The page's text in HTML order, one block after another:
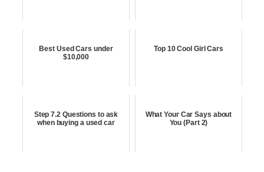
Best Used Cars under
$10,000
Top 10 Cool Girl Cars
Step 7.2 Questions to ask
when buying a used car
What Your Car Says about
You (Part 2)